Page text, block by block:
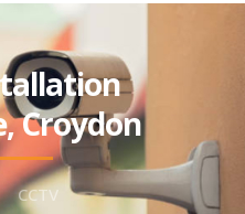
Croydon
CCTV